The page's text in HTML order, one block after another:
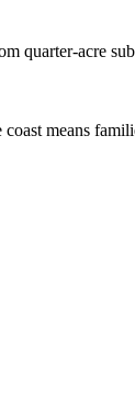
quarter-acre
means